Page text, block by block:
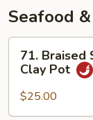
w.
Tofu
in
Clay
Pot
Seafood
Braised
Seafood
Spicy
71. Braised
Clay Pot
$25.00